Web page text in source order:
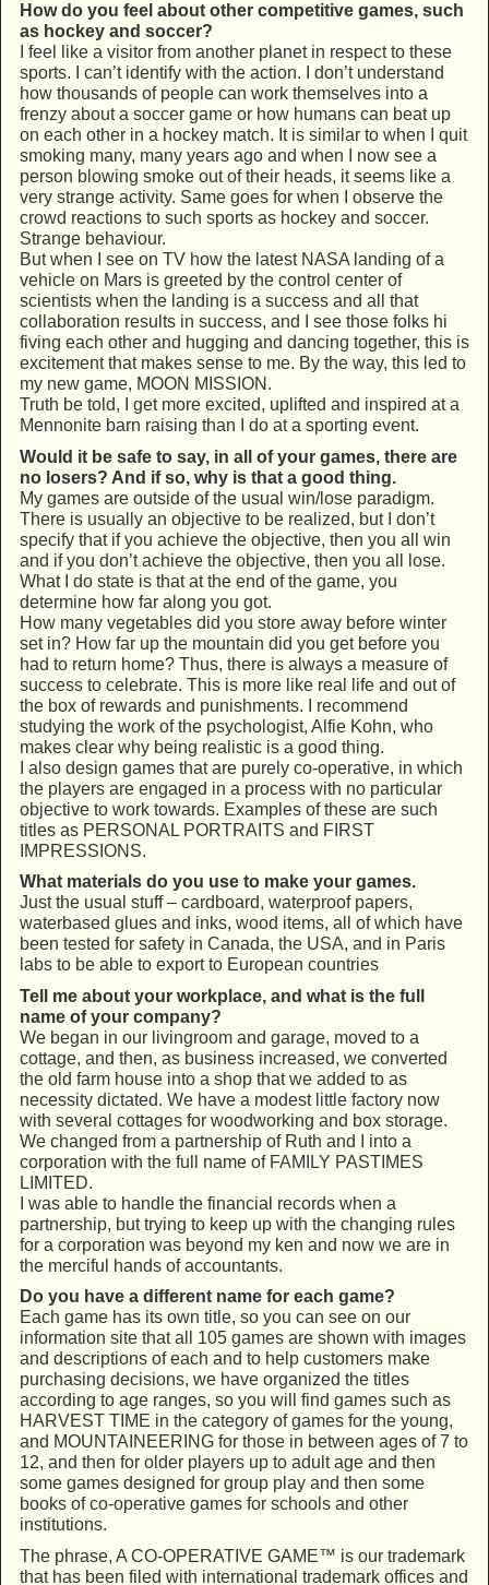
How do you feel about other competitive games, such
as hockey and soccer?
I feel like a visitor from another planet in respect to these
sports. I can’t identify with the action. I don’t understand
how thousands of people can work themselves into a
frenzy about a soccer game or how humans can beat up
on each other in a hockey match. It is similar to when I quit
smoking many, many years ago and when I now see a
person blowing smoke out of their heads, it seems like a
very strange activity. Same goes for when I observe the
crowd reactions to such sports as hockey and soccer.
Strange behaviour.
But when I see on TV how the latest NASA landing of a
vehicle on Mars is greeted by the control center of
scientists when the landing is a success and all that
collaboration results in success, and I see those folks hi
fiving each other and hugging and dancing together, this is
excitement that makes sense to me. By the way, this led to
my new game, MOON MISSION.
Truth be told, I get more excited, uplifted and inspired at a
Mennonite barn raising than I do at a sporting event.
Would it be safe to say, in all of your games, there are
no losers? And if so, why is that a good thing.
My games are outside of the usual win/lose paradigm.
There is usually an objective to be realized, but I don’t
specify that if you achieve the objective, then you all win
and if you don’t achieve the objective, then you all lose.
What I do state is that at the end of the game, you
determine how far along you got.
How many vegetables did you store away before winter
set in? How far up the mountain did you get before you
had to return home? Thus, there is always a measure of
success to celebrate. This is more like real life and out of
the box of rewards and punishments. I recommend
studying the work of the psychologist, Alfie Kohn, who
makes clear why being realistic is a good thing.
I also design games that are purely co-operative, in which
the players are engaged in a process with no particular
objective to work towards. Examples of these are such
titles as PERSONAL PORTRAITS and FIRST
IMPRESSIONS.
What materials do you use to make your games.
Just the usual stuff – cardboard, waterproof papers,
waterbased glues and inks, wood items, all of which have
been tested for safety in Canada, the USA, and in Paris
labs to be able to export to European countries
Tell me about your workplace, and what is the full
name of your company?
We began in our livingroom and garage, moved to a
cottage, and then, as business increased, we converted
the old farm house into a shop that we added to as
necessity dictated. We have a modest little factory now
with several cottages for woodworking and box storage.
We changed from a partnership of Ruth and I into a
corporation with the full name of FAMILY PASTIMES
LIMITED.
I was able to handle the financial records when a
partnership, but trying to keep up with the changing rules
for a corporation was beyond my ken and now we are in
the merciful hands of accountants.
Do you have a different name for each game?
Each game has its own title, so you can see on our
information site that all 105 games are shown with images
and descriptions of each and to help customers make
purchasing decisions, we have organized the titles
according to age ranges, so you will find games such as
HARVEST TIME in the category of games for the young,
and MOUNTAINEERING for those in between ages of 7 to
12, and then for older players up to adult age and then
some games designed for group play and then some
books of co-operative games for schools and other
institutions.
The phrase, A CO-OPERATIVE GAME™ is our trademark
that has been filed with international trademark offices and